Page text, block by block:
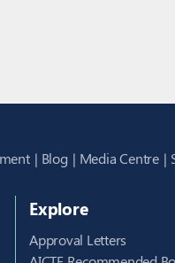
Blog Media Centre
Explore
Approval Letters